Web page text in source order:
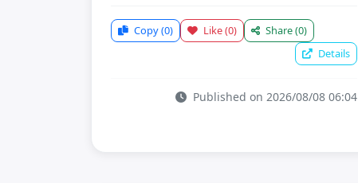
Copy(0) Like(0) Share(0)
Details
Published on 2026/08/08 06:04